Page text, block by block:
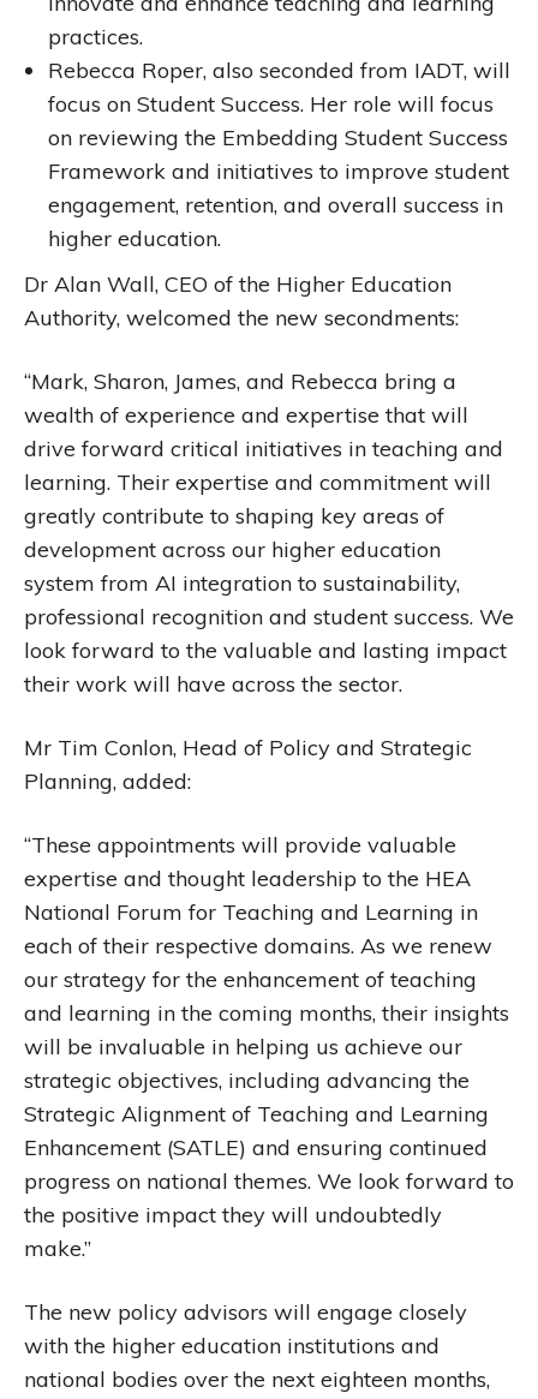
practices.
Rebecca Roper, also seconded from IADT, will
focus on Student Success. Her role will focus
on reviewing the Embedding Student Success
Framework and initiatives to improve student
engagement, retention, and overall success in
higher education.
Dr Alan Wall, CEO of the Higher Education
Authority, welcomed the new secondments:
“Mark, Sharon, James, and Rebecca bring a
wealth of experience and expertise that will
drive forward critical initiatives in teaching and
learning. Their expertise and commitment will
greatly contribute to shaping key areas of
development across our higher education
system from AI integration to sustainability,
professional recognition and student success. We
look forward to the valuable and lasting impact
their work will have across the sector.
Mr Tim Conlon, Head of Policy and Strategic
Planning, added:
“These appointments will provide valuable
expertise and thought leadership to the HEA
National Forum for Teaching and Learning in
each of their respective domains. As we renew
our strategy for the enhancement of teaching
and learning in the coming months, their insights
will be invaluable in helping us achieve our
strategic objectives, including advancing the
Strategic Alignment of Teaching and Learning
Enhancement (SATLE) and ensuring continued
progress on national themes. We look forward to
the positive impact they will undoubtedly
make.”
The new policy advisors will engage closely
with the higher education institutions and
national bodies over the next eighteen months,